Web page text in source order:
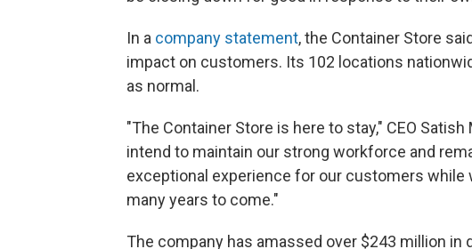
In a company statement, the Container Store
impact on customers. Its 102 locations
as normal.
"The Container Store is here to stay," CEO
intend to maintain our strong workforce and
exceptional experience for our customers
many years to come."
The company has amassed over $243 million in